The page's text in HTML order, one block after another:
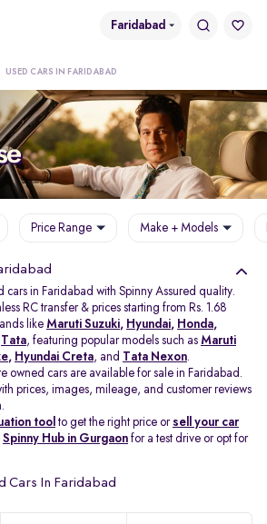
Faridabad
USED CARS IN FARIDABAD
Price Range Make + Models
cars in Faridabad with Spinny Assured quality.
RC transfer & prices starting from Rs. 1.68
like Maruti Suzuki, Hyundai, Honda,
Tata, featuring popular models such as Maruti
, Hyundai Creta, and Tata Nexon.
owned cars are available for sale in Faridabad.
prices, images, mileage, and customer reviews
tool to get the right price orsell your car
Spinny Hub in Gurgaon for a test drive or opt for
Cars In Faridabad